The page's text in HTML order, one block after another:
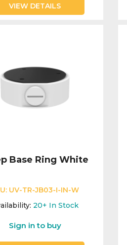
VIEW DETAILS
Base Ring White
UV-TR-JB03-I-IN-W
20+ In Stock
Sign in to buy